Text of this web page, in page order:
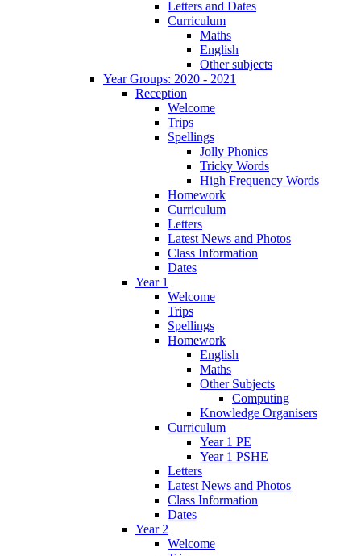
Letters and Dates
Curriculum
Maths
English
Other subjects
Year Groups: 2020 - 2021
Reception
Welcome
Trips
Spellings
Jolly Phonics
Tricky Words
High Frequency Words
Homework
Curriculum
Letters
Latest News and Photos
Class Information
Dates
Year 1
Welcome
Trips
Spellings
Homework
English
Maths
Other Subjects
Computing
Knowledge Organisers
Curriculum
Year 1 PE
Year 1 PSHE
Letters
Latest News and Photos
Class Information
Dates
Year 2
Welcome